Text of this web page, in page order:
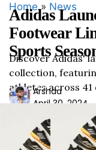
Home» News
Adidas
Footwear
Sports
Discover Adidas'
collection,
athletes across 41
Ars
had
Arshad
April 30, 2024